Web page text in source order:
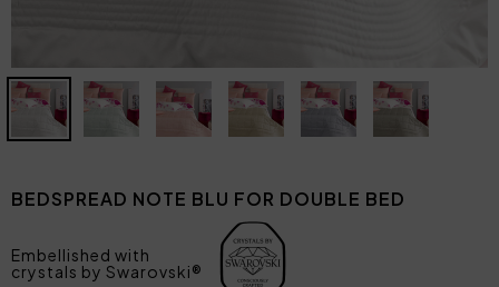
BEDSPREAD NOTE BLU FOR DOUBLE BED
Embellished with
crystals by Swarovski®